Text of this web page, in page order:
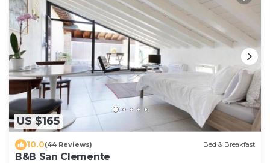
US $165
10.0(44 Reviews) Bed & Breakfast
B&B San Clemente